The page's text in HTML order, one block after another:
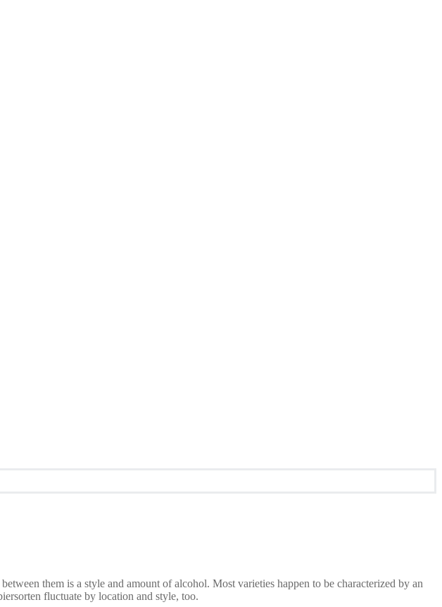
them is a style and amount of alcohol. Most varieties happen to be characterized by an
fluctuate by location and style, too.